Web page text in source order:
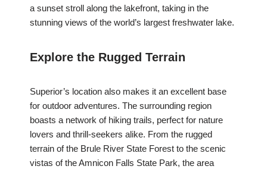
a sunset stroll along the lakefront, taking in the
stunning views of the world’s largest freshwater lake.
Explore the Rugged Terrain
Superior’s location also makes it an excellent base
for outdoor adventures. The surrounding region
boasts a network of hiking trails, perfect for nature
lovers and thrill-seekers alike. From the rugged
terrain of the Brule River State Forest to the scenic
vistas of the Amnicon Falls State Park, the area